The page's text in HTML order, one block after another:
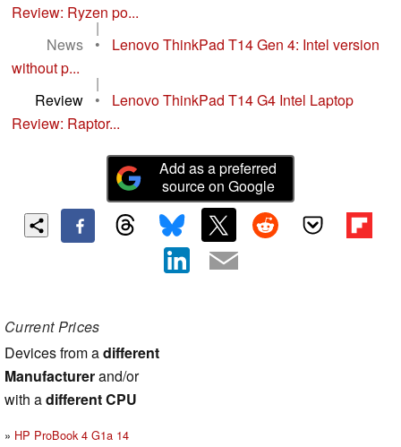
Review: Ryzen po...
|
News
•
Lenovo ThinkPad T14 Gen 4: Intel version
without p...
|
Review
•
Lenovo ThinkPad T14 G4 Intel Laptop
Review: Raptor...
Add as a preferred
source on Google
Current Prices
Devices from adifferent
Manufacturerand/or
with adifferent CPU
HP ProBook 4 G1a 14